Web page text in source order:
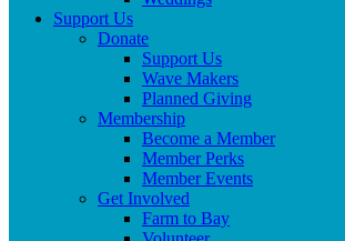
Support Us
Donate
Support Us
Wave Makers
Planned Giving
Membership
Become a Member
Member Perks
Member Events
Get Involved
Farm to Bay